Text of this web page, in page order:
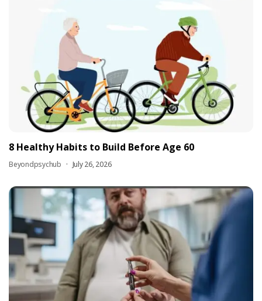
8 Healthy Habits to Build Before Age 60
Beyondpsychub July 26, 2026